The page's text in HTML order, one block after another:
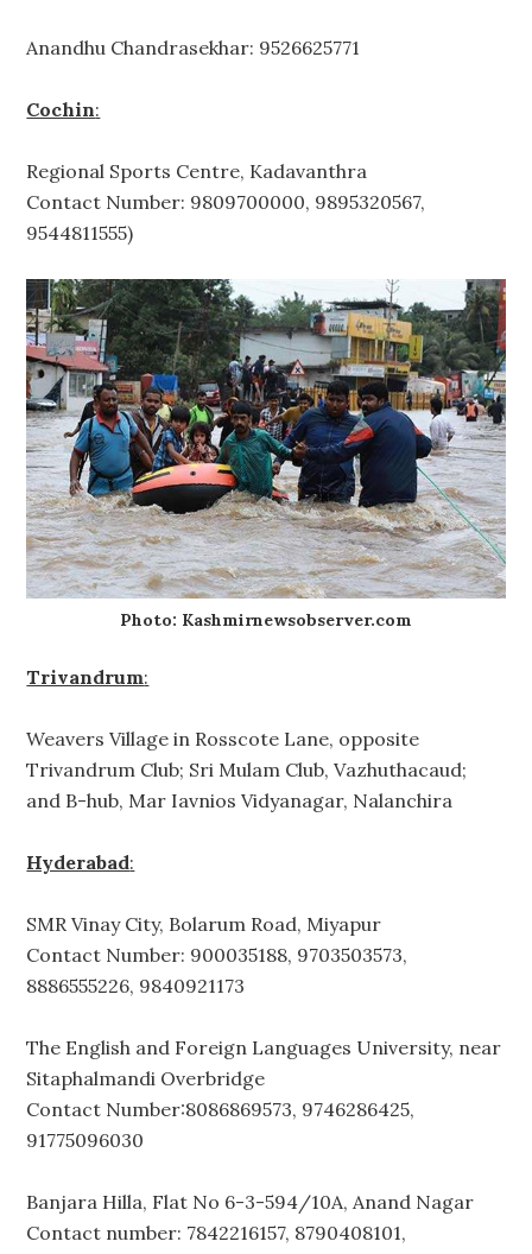
Anandhu Chandrasekhar: 9526625771
Cochin:
Regional Sports Centre, Kadavanthra
Contact Number: 9809700000, 9895320567,
9544811555)
Photo: Kashmirnewsobserver.com
Trivandrum:
Weavers Village in Rosscote Lane, opposite
Trivandrum Club; Sri Mulam Club, Vazhuthacaud;
and B-hub, Mar Iavnios Vidyanagar, Nalanchira
Hyderabad:
SMR Vinay City, Bolarum Road, Miyapur
Contact Number: 900035188, 9703503573,
8886555226, 9840921173
The English and Foreign Languages University, near
Sitaphalmandi Overbridge
Contact Number:8086869573, 9746286425,
91775096030
Banjara Hilla, Flat No 6-3-594/10A, Anand Nagar
Contact number: 7842216157, 8790408101,